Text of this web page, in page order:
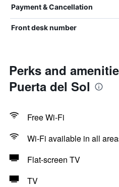
Payment & Cancellation
Front desk number
Perks and
Puerta del Sol
Free Wi-Fi
Wi-Fi available in all
Flat-screen TV
TV